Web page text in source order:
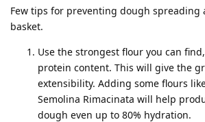
Few tips for preventing dough
basket.
Use the strongest flour you can
protein content. This will give the
extensibility. Adding some flours
Semolina Rimacinata will help
dough even up to 80% hydration.